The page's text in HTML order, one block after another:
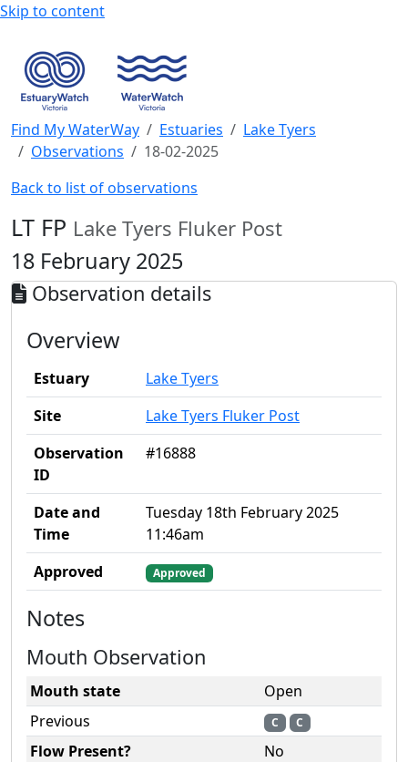
Skip to content
Find My WaterWay Estuaries
Lake Tyers
Observations
18-02-2025
Back to list of observations
LT FP Lake Tyers Fluker Post
18 February 2025
Observation details
Overview
Estuary
Lake Tyers
Site
Lake Tyers Fluker Post
Observation
ID
#16888
Date and
Time
Tuesday 18th February 2025
11:46am
Approved
Approved
Notes
Mouth Observation
Mouth state
Open
Previous
C C
Flow Present?
No